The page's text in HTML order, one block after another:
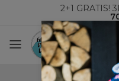
2+1 GRATIS!